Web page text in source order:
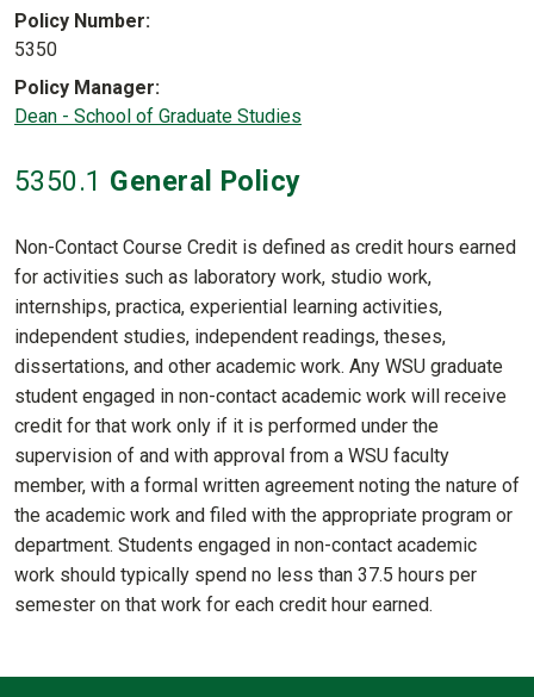
Policy Number
5350
Policy Manager
Dean - School of Graduate Studies
5350.1 General Policy
Non-Contact Course Credit is defined as credit hours earned
for activities such as laboratory work, studio work,
internships, practica, experiential learning activities,
independent studies, independent readings, theses,
dissertations, and other academic work. Any WSU graduate
student engaged in non-contact academic work will receive
credit for that work only if it is performed under the
supervision of and with approval from a WSU faculty
member, with a formal written agreement noting the nature of
the academic work and filed with the appropriate program or
department. Students engaged in non-contact academic
work should typically spend no less than 37.5 hours per
semester on that work for each credit hour earned.